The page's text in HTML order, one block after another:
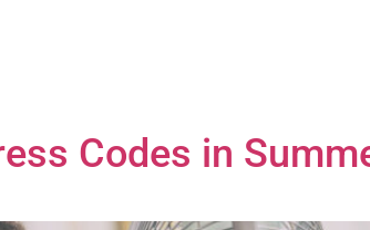
Codes in